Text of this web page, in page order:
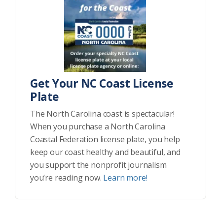
Get Your NC Coast License
Plate
The North Carolina coast is spectacular!
When you purchase a North Carolina
Coastal Federation license plate, you help
keep our coast healthy and beautiful, and
you support the nonprofit journalism
you’re reading now. Learn more!